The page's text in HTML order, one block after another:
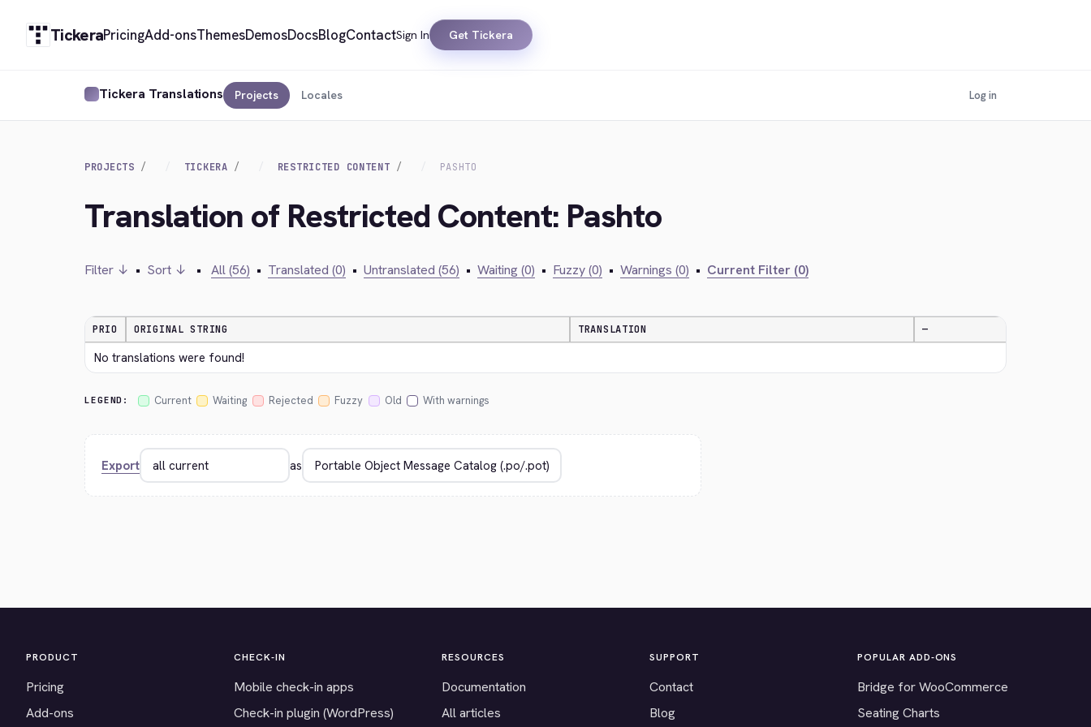
TickeraPricingAdd-onsThemesDemosDocsBlogContactSign In Get Tickera
Tickera Translations Projects Locales Log in
PROJECTS TICKERA RESTRICTED CONTENT PASHTO
Translation of Restricted Content: Pashto
Filter ↓ • Sort ↓ • All (56) • Translated (0) • Untranslated (56) • Waiting (0) • Fuzzy (0) • Warnings (0) • Current Filter (0)
PRIO ORIGINAL STRING TRANSLATION —
No translations were found!
LEGEND: Current Waiting Rejected Fuzzy Old With warnings
Export as
PRODUCT
Pricing
Add-ons
CHECK-IN
Mobile check-in apps
Check-in plugin (WordPress)
RESOURCES
Documentation
All articles
SUPPORT
Contact
Blog
POPULAR ADD-ONS
Bridge for WooCommerce
Seating Charts